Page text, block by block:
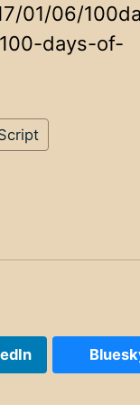
01/06/
days-of-